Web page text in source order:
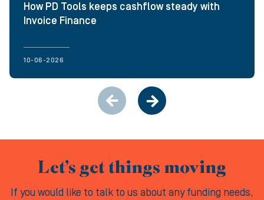
How PD Tools keeps cashflow steady with
Invoice Finance
10-06-2026
Let’s get things moving
If you would like to talk to us about any funding needs,